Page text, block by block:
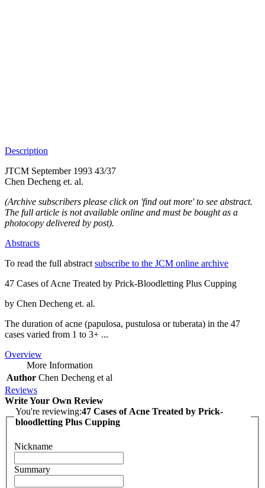
Description
JTCM September 1993 43/37
Chen Decheng et. al.
(Archive subscribers please click on 'find out more' to see abstract.
The full article is not available online and must be bought as a
photocopy delivered by post).
Abstracts
To read the full abstract subscribe to the JCM online archive
47 Cases of Acne Treated by Prick-Bloodletting Plus Cupping
by Chen Decheng et. al.
The duration of acne (papulosa, pustulosa or tuberata) in the 47
cases varied from 1 to 3+ ...
Overview
More Information
Author Chen Decheng et al
Reviews
Write Your Own Review
You're reviewing:47 Cases of Acne Treated by Prick-
bloodletting Plus Cupping
Nickname
Summary